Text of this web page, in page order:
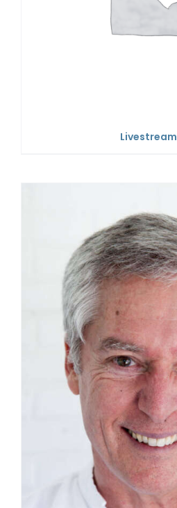
Livestream